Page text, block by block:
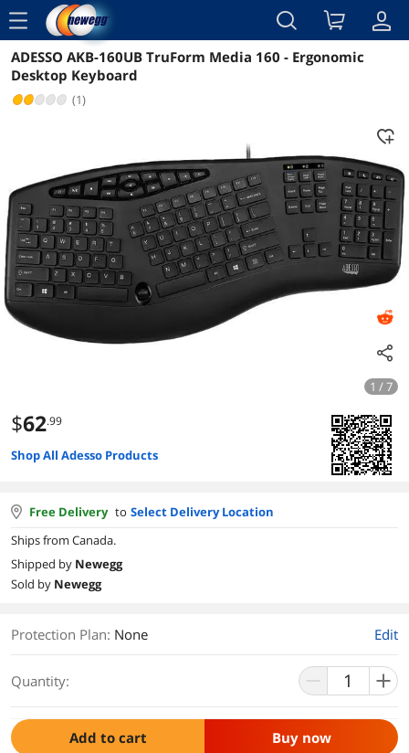
menu
Reviews Details Overview
ADESSO AKB-160UB TruForm Media 160 - Ergonomic
Desktop Keyboard
(1)
1 / 7
$62.99
Shop All Adesso Products
Free Delivery to Select Delivery Location
Ships from Canada.
Shipped by Newegg
Sold by Newegg
Protection Plan: None Edit
Quantity:
Add to cart Buy now